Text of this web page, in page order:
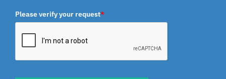
Please verify your request*